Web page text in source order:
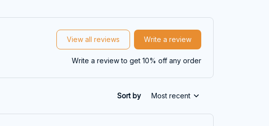
View all reviews Write a review
Write a review to get 10% off any order
Sort by Most recent